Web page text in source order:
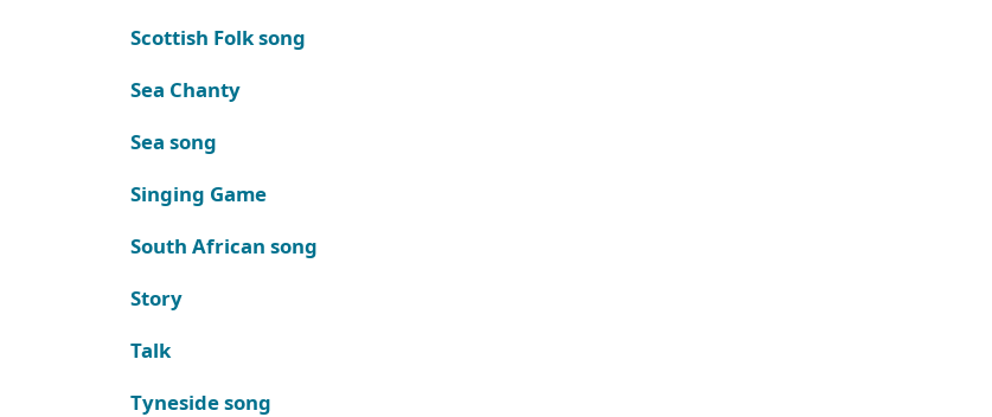
Scottish Folk song
Sea Chanty
Sea song
Singing Game
South African song
Story
Talk
Tyneside song